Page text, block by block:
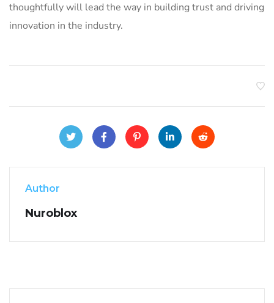
thoughtfully will lead the way in building trust and driving
innovation in the industry.
Author
Nuroblox